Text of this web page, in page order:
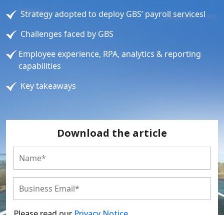
Strategy adopted to deploy GBS’ payroll servicesl
Challenges faced by GBS
Employee experience, RPA, analytics & reporting
capabilities
Key takeaways
Download the article